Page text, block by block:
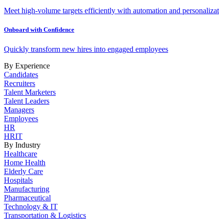
Meet high-volume targets efficiently with automation and
Onboard with Confidence
Quickly transform new hires into engaged employees
By Experience
Candidates
Recruiters
Talent Marketers
Talent Leaders
Managers
Employees
HR
HRIT
By Industry
Healthcare
Home Health
Elderly Care
Hospitals
Manufacturing
Pharmaceutical
Technology & IT
Transportation & Logistics